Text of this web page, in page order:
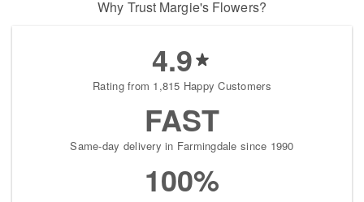
Why Trust Margie's Flowers?
4.9
Rating from 1,815 Happy Customers
FAST
Same-day delivery in Farmingdale since 1990
100%